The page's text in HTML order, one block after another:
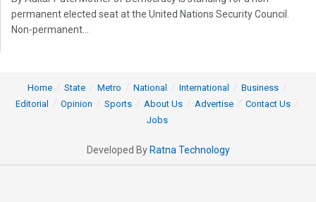
permanent elected seat at the United Nations Security Council.
Non-permanent...
Home State Metro National International
Business
Editorial
Opinion Sports About Us Advertise
Contact Us
Jobs
Developed By Ratna Technology